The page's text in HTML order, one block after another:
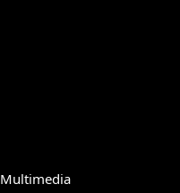
Multimedia